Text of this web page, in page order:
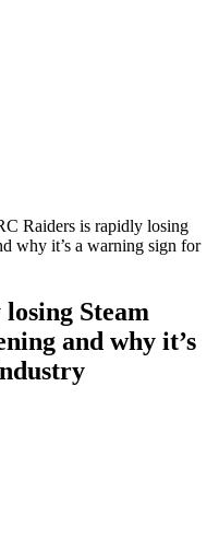
Raiders is rapidly losing
why it’s a warning sign for
Steam
and why it’s